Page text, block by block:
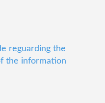
reguarding the
the information